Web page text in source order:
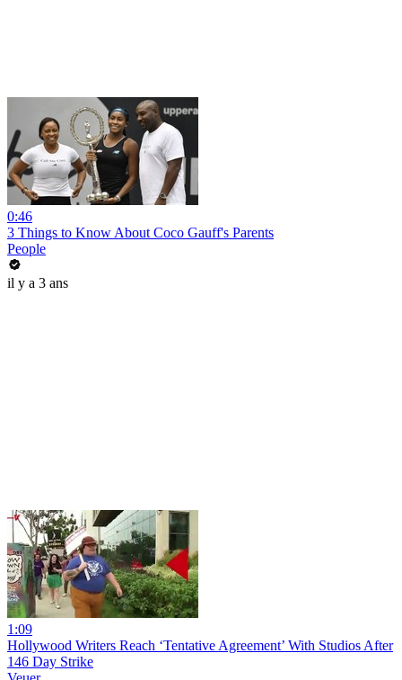
0:46
3 Things to Know About Coco Gauff's Parents
People
il y a 3 ans
1:09
Hollywood Writers Reach ‘Tentative Agreement’ With Studios After
146 Day Strike